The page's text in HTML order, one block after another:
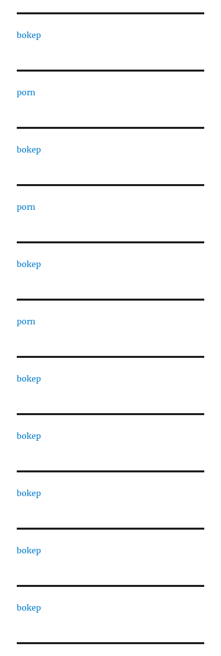
bokep
porn
bokep
porn
bokep
porn
bokep
bokep
bokep
bokep
bokep